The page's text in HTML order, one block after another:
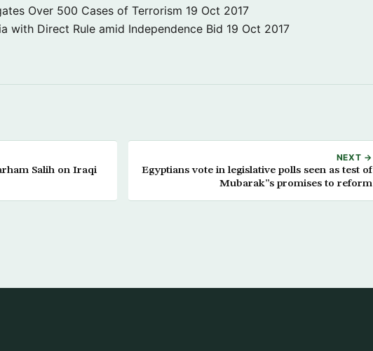
Over 500 Cases of Terrorism 19 Oct 2017
with Direct Rule amid Independence Bid 19 Oct 2017
Salih on Iraqi
NEXT →
Egyptians vote in legislative polls seen as test of
Mubarak”s promises to reform